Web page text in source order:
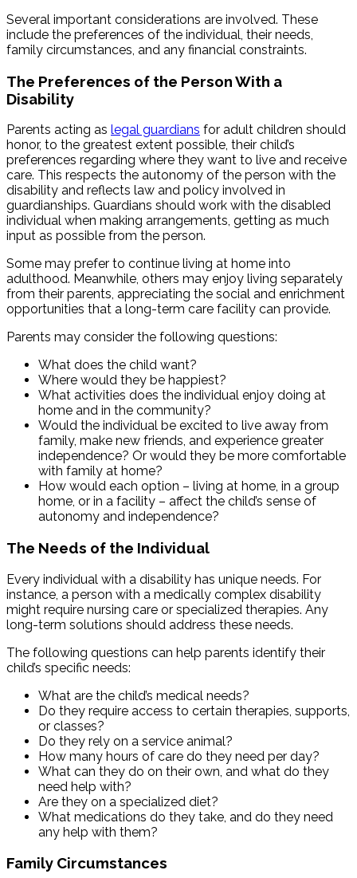
Several important considerations are involved. These
include the preferences of the individual, their needs,
family circumstances, and any financial constraints.
The Preferences of the Person With a
Disability
Parents acting as legal guardians for adult children should
honor, to the greatest extent possible, their child’s
preferences regarding where they want to live and receive
care. This respects the autonomy of the person with the
disability and reflects law and policy involved in
guardianships. Guardians should work with the disabled
individual when making arrangements, getting as much
input as possible from the person.
Some may prefer to continue living at home into
adulthood. Meanwhile, others may enjoy living separately
from their parents, appreciating the social and enrichment
opportunities that a long-term care facility can provide.
Parents may consider the following questions:
What does the child want?
Where would they be happiest?
What activities does the individual enjoy doing at
home and in the community?
Would the individual be excited to live away from
family, make new friends, and experience greater
independence? Or would they be more comfortable
with family at home?
How would each option – living at home, in a group
home, or in a facility – affect the child’s sense of
autonomy and independence?
The Needs of the Individual
Every individual with a disability has unique needs. For
instance, a person with a medically complex disability
might require nursing care or specialized therapies. Any
long-term solutions should address these needs.
The following questions can help parents identify their
child’s specific needs:
What are the child’s medical needs?
Do they require access to certain therapies, supports,
or classes?
Do they rely on a service animal?
How many hours of care do they need per day?
What can they do on their own, and what do they
need help with?
Are they on a specialized diet?
What medications do they take, and do they need
any help with them?
Family Circumstances